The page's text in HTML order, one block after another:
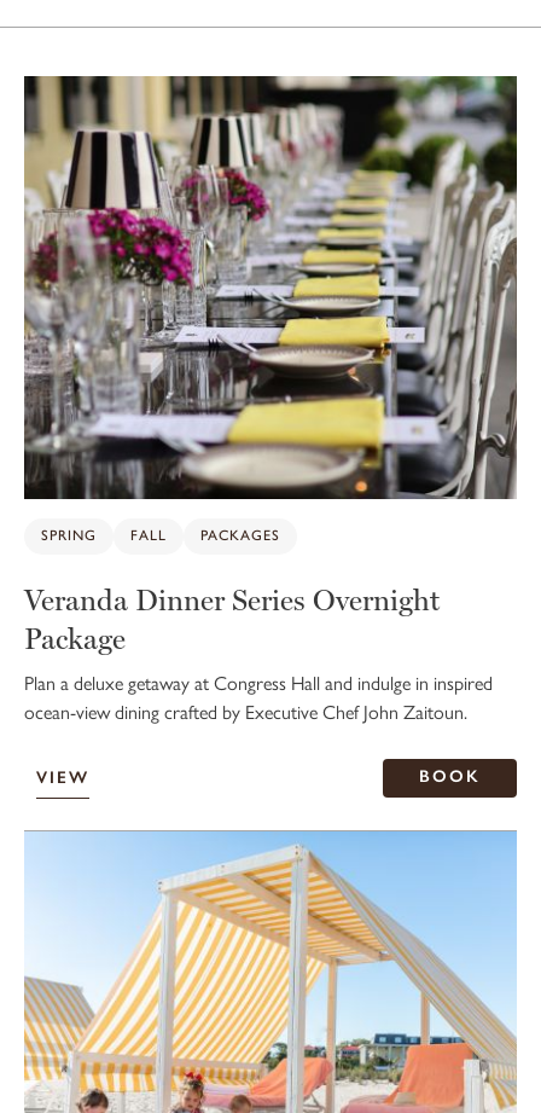
SPRING FALL PACKAGES
Veranda Dinner Series Overnight
Package
Plan a deluxe getaway at Congress Hall and indulge in inspired
ocean-view dining crafted by Executive Chef John Zaitoun.
VIEW BOOK